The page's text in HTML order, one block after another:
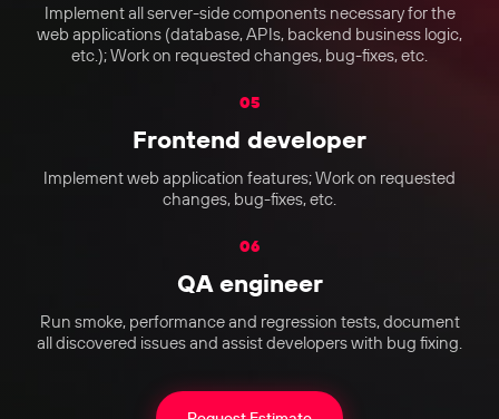
Implement all server-side components necessary for the
web applications (database, APIs, backend business logic,
etc.); Work on requested changes, bug-fixes, etc.
05
Frontend developer
Implement web application features; Work on requested
changes, bug-fixes, etc.
06
QA engineer
Run smoke, performance and regression tests, document
all discovered issues and assist developers with bug fixing.